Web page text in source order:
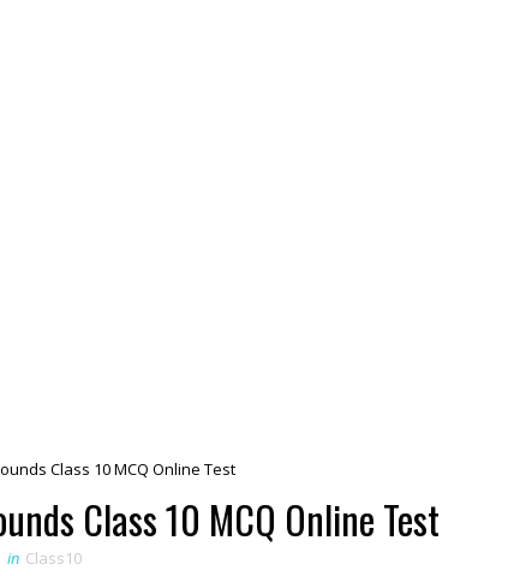
Class 10 MCQ Online Test
Class 10 MCQ Online Test
in Class10